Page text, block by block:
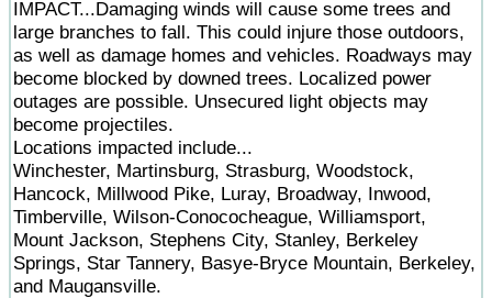
IMPACT...Damaging winds will cause some trees and
large branches to fall. This could injure those outdoors,
as well as damage homes and vehicles. Roadways may
become blocked by downed trees. Localized power
outages are possible. Unsecured light objects may
become projectiles.
Locations impacted include...
Winchester, Martinsburg, Strasburg, Woodstock,
Hancock, Millwood Pike, Luray, Broadway, Inwood,
Timberville, Wilson-Conococheague, Williamsport,
Mount Jackson, Stephens City, Stanley, Berkeley
Springs, Star Tannery, Basye-Bryce Mountain, Berkeley,
and Maugansville.